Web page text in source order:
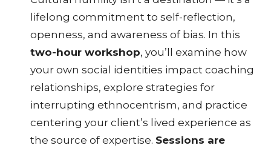
lifelong commitment to self-reflection,
openness, and awareness of bias. In this
two-hour workshop, you’ll examine how
your own social identities impact coaching
relationships, explore strategies for
interrupting ethnocentrism, and practice
centering your client’s lived experience as
the source of expertise. Sessions are